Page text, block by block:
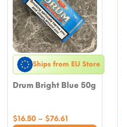
Ships from EU Store
Drum Bright Blue 50g
$16.50 – $76.61